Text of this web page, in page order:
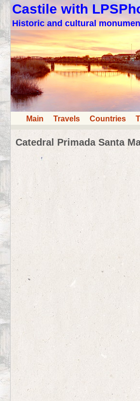
Castile with
Historic and cultural
Main Travels Countries
Catedral Primada Santa